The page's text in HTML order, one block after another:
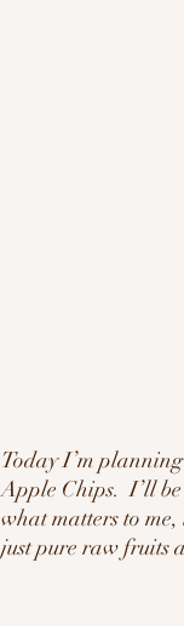
Today I’m
Apple Chips.  I’ll
what matters to
just pure raw fruits